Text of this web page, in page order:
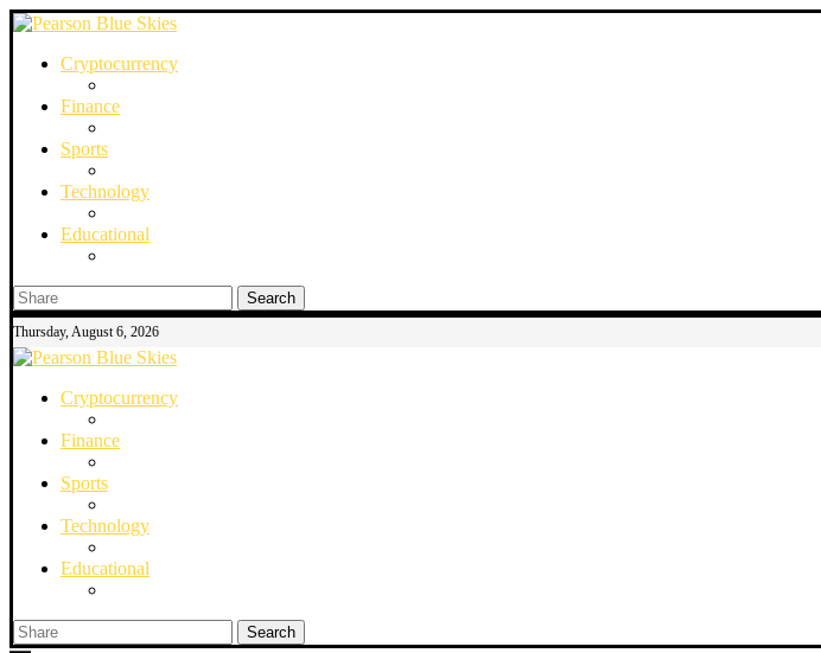
Cryptocurrency
Finance
Sports
Technology
Educational
Search
Thursday, August 6, 2026
Cryptocurrency
Finance
Sports
Technology
Educational
Search